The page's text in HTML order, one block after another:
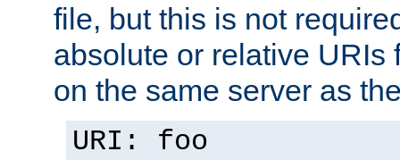
file, but this is not
absolute or relative URIs
on the same server as
URI: foo